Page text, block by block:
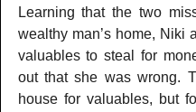
Learning that the two
wealthy man’s home, Niki
valuables to steal for
out that she was wrong.
house for valuables, but